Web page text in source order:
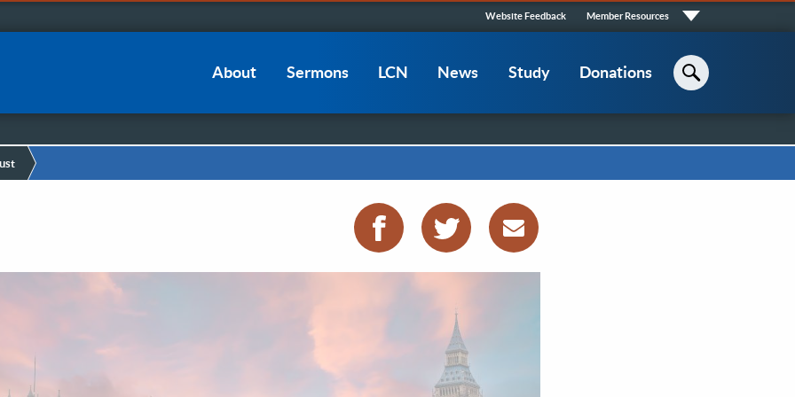
Quick
Links
Website Feedback Member Resources
navigation
About Sermons LCN News Study Donations